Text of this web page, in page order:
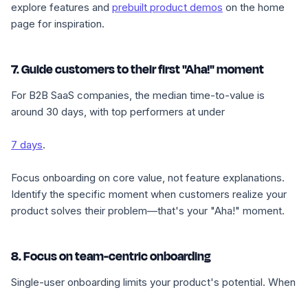
explore features and prebuilt product demos on the home
page for inspiration.
7. Guide customers to their first "Aha!" moment
For B2B SaaS companies, the median time-to-value is
around 30 days, with top performers at under
7 days.
Focus onboarding on core value, not feature explanations.
Identify the specific moment when customers realize your
product solves their problem—that's your "Aha!" moment.
8. Focus on team-centric onboarding
Single-user onboarding limits your product's potential. When